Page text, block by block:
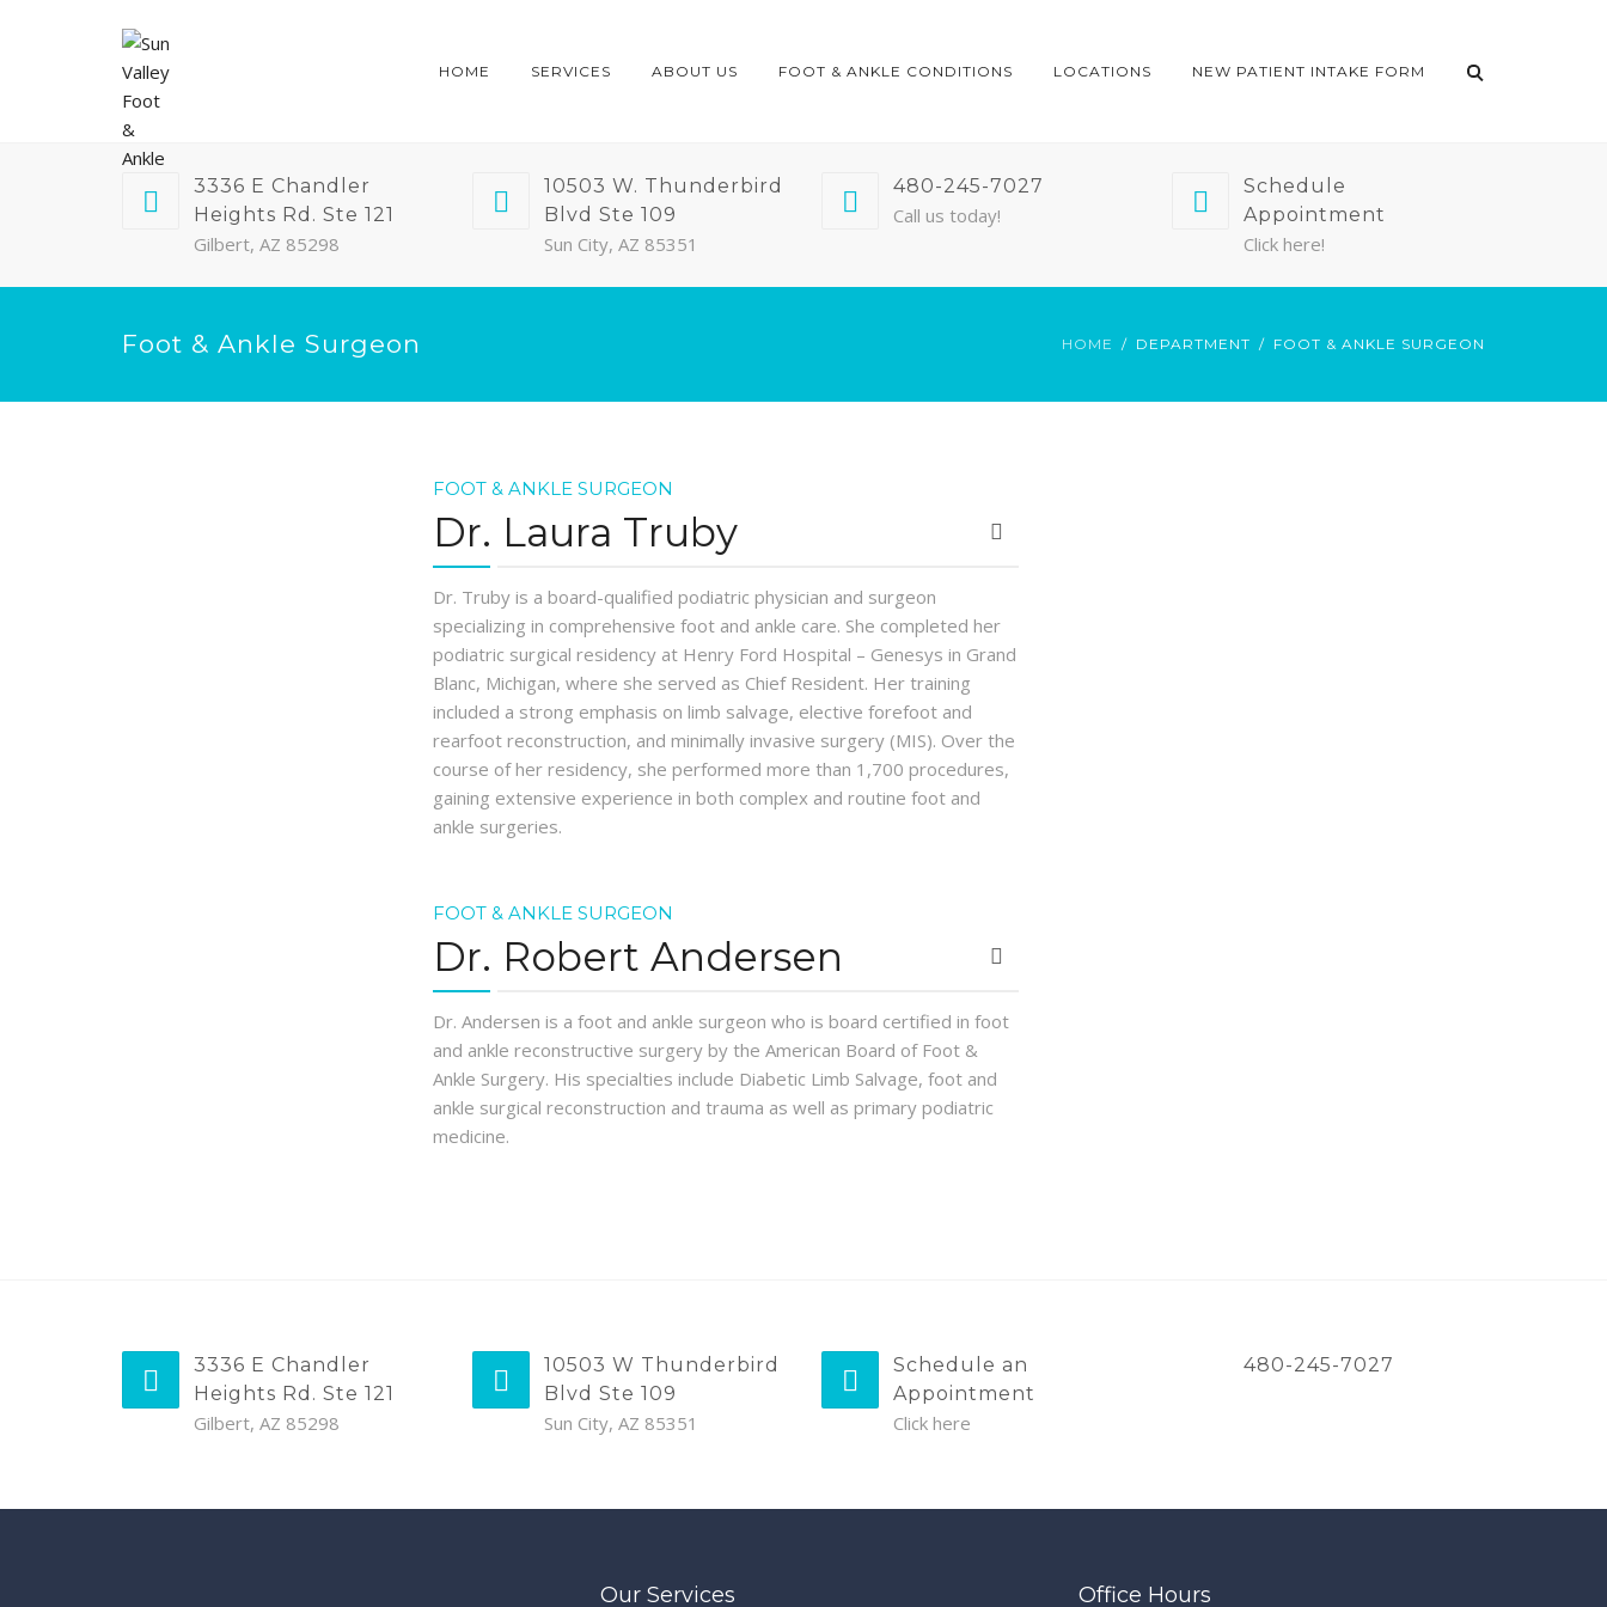
HOME SERVICES ABOUT US FOOT & ANKLE CONDITIONS LOCATIONS NEW PATIENT INTAKE FORM
3336 E Chandler
Heights Rd. Ste 121
Gilbert, AZ 85298
10503 W. Thunderbird
Blvd Ste 109
Sun City, AZ 85351
480-245-7027
Call us today!
Schedule
Appointment
Click here!
Foot & Ankle Surgeon HOME DEPARTMENT FOOT & ANKLE SURGEON
FOOT & ANKLE SURGEON
Dr. Laura Truby
Dr. Truby is a board-qualified podiatric physician and surgeon
specializing in comprehensive foot and ankle care. She completed her
podiatric surgical residency at Henry Ford Hospital – Genesys in Grand
Blanc, Michigan, where she served as Chief Resident. Her training
included a strong emphasis on limb salvage, elective forefoot and
rearfoot reconstruction, and minimally invasive surgery (MIS). Over the
course of her residency, she performed more than 1,700 procedures,
gaining extensive experience in both complex and routine foot and
ankle surgeries.
FOOT & ANKLE SURGEON
Dr. Robert Andersen
Dr. Andersen is a foot and ankle surgeon who is board certified in foot
and ankle reconstructive surgery by the American Board of Foot &
Ankle Surgery. His specialties include Diabetic Limb Salvage, foot and
ankle surgical reconstruction and trauma as well as primary podiatric
medicine.
3336 E Chandler
Heights Rd. Ste 121
Gilbert, AZ 85298
10503 W Thunderbird
Blvd Ste 109
Sun City, AZ 85351
Schedule an
Appointment
Click here
480-245-7027
Our Services Office Hours